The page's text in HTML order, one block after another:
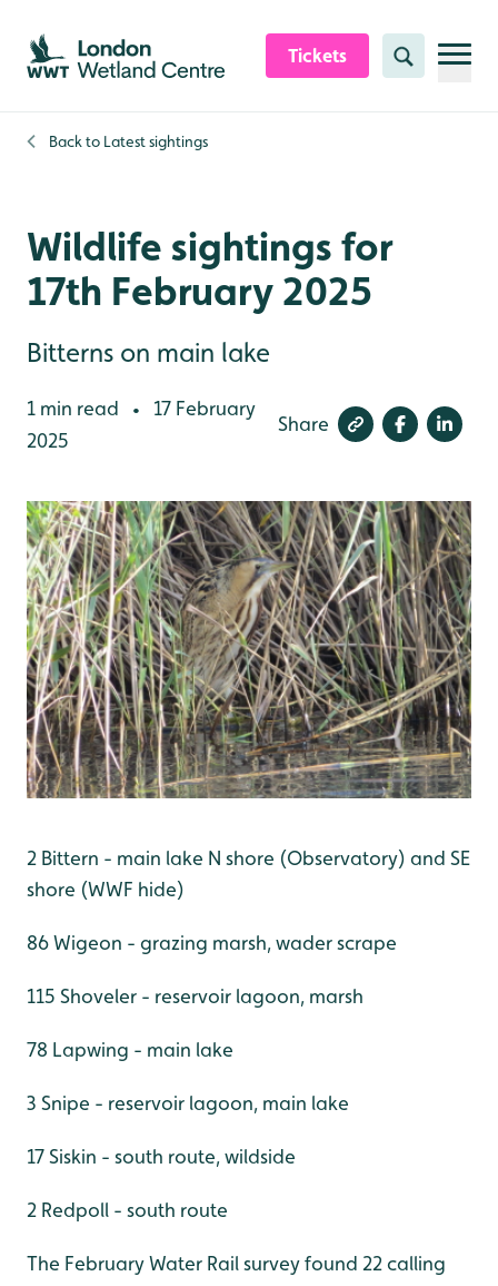
Skip to content header
Skip to main content
Skip to content footer
Tickets Search
Back to Latest sightings
Wildlife sightings for
17th February 2025
Bitterns on main lake
1 min read •
17 February
2025
Share
2 Bittern - main lake N shore (Observatory) and SE
shore (WWF hide)
86 Wigeon - grazing marsh, wader scrape
115 Shoveler - reservoir lagoon, marsh
78 Lapwing - main lake
3 Snipe - reservoir lagoon, main lake
17 Siskin - south route, wildside
2 Redpoll - south route
The February Water Rail survey found 22 calling